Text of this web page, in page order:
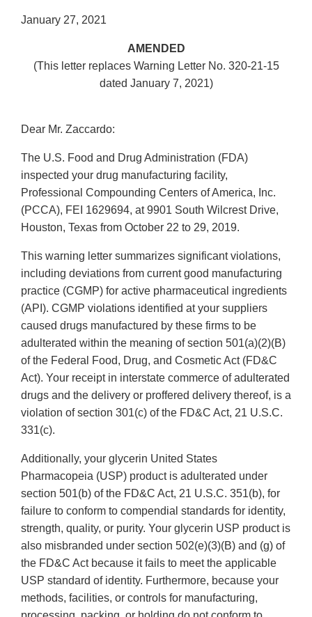
January 27, 2021
AMENDED
(This letter replaces Warning Letter No. 320-21-15
dated January 7, 2021)
Dear Mr. Zaccardo:
The U.S. Food and Drug Administration (FDA)
inspected your drug manufacturing facility,
Professional Compounding Centers of America, Inc.
(PCCA), FEI 1629694, at 9901 South Wilcrest Drive,
Houston, Texas from October 22 to 29, 2019.
This warning letter summarizes significant violations,
including deviations from current good manufacturing
practice (CGMP) for active pharmaceutical ingredients
(API). CGMP violations identified at your suppliers
caused drugs manufactured by these firms to be
adulterated within the meaning of section 501(a)(2)(B)
of the Federal Food, Drug, and Cosmetic Act (FD&C
Act). Your receipt in interstate commerce of adulterated
drugs and the delivery or proffered delivery thereof, is a
violation of section 301(c) of the FD&C Act, 21 U.S.C.
331(c).
Additionally, your glycerin United States
Pharmacopeia (USP) product is adulterated under
section 501(b) of the FD&C Act, 21 U.S.C. 351(b), for
failure to conform to compendial standards for identity,
strength, quality, or purity. Your glycerin USP product is
also misbranded under section 502(e)(3)(B) and (g) of
the FD&C Act because it fails to meet the applicable
USP standard of identity. Furthermore, because your
methods, facilities, or controls for manufacturing,